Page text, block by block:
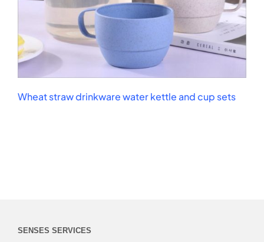
Wheat straw drinkware water kettle and cup sets
SENSES SERVICES